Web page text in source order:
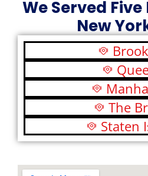
We Served
New
The
Staten